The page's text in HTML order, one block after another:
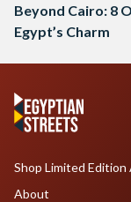
Beyond Cairo: 8
Egypt’s Charm
Shop Limited Edition
About